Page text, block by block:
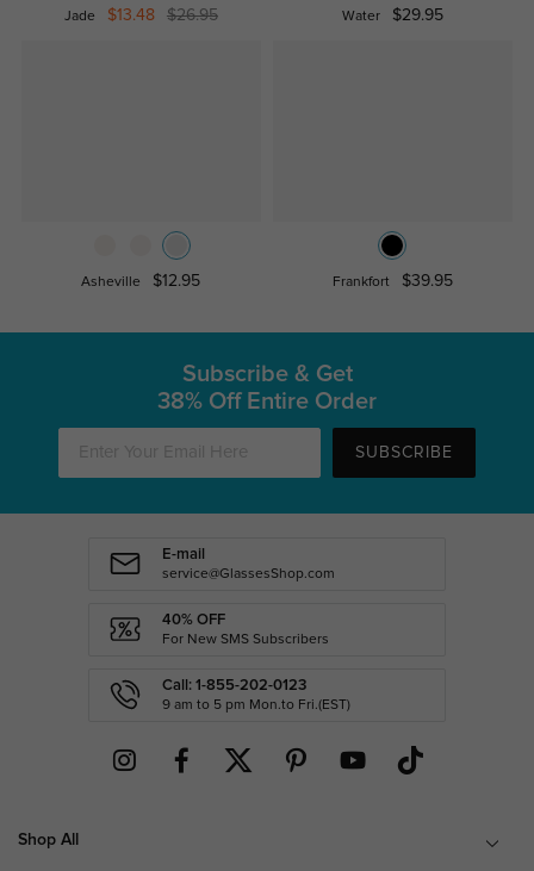
Jade $13.48 $26.95 Water $29.95
Asheville $12.95 Frankfort $39.95
Subscribe & Get
38% Off Entire Order
SUBSCRIBE
E-mail
service@GlassesShop.com
40% OFF
For New SMS Subscribers
Call: 1-855-202-0123
9 am to 5 pm Mon.to Fri.(EST)
Shop All